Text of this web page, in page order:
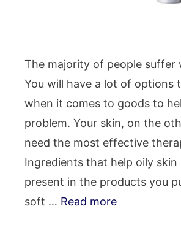
The majority of people suffer
You will have a lot of options
when it comes to goods to
problem. Your skin, on the
need the most effective
Ingredients that help oily skin
present in the products you
soft … Read more